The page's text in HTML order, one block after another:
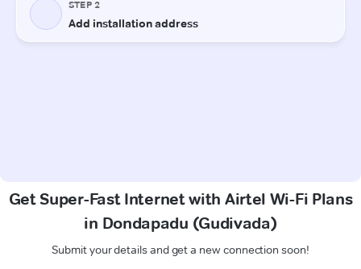
Get Super-Fast Internet with Airtel Wi-Fi Plans
in Dondapadu (Gudivada)
Submit your details and get a new connection soon!